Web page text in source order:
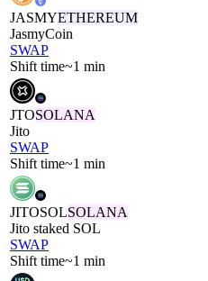
JASMYETHEREUM
JasmyCoin
SWAP
Shift time~1 min
JTOSOLANA
Jito
SWAP
Shift time~1 min
JITOSOLSOLANA
Jito staked SOL
SWAP
Shift time~1 min